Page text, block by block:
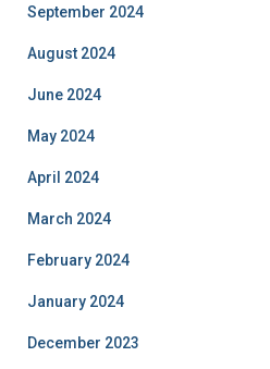
September 2024
August 2024
June 2024
May 2024
April 2024
March 2024
February 2024
January 2024
December 2023